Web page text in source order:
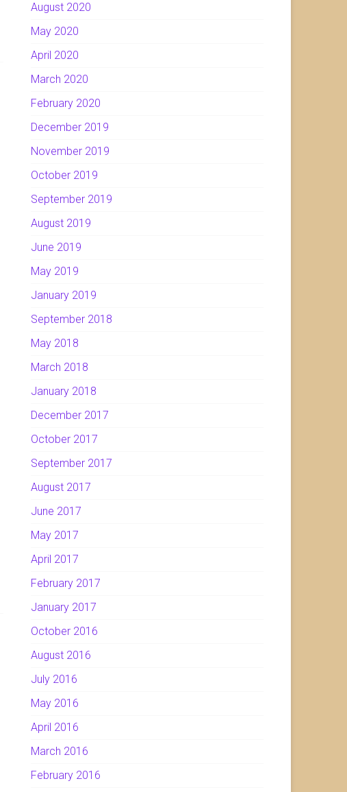
August 2020
May 2020
April 2020
March 2020
February 2020
December 2019
November 2019
October 2019
September 2019
August 2019
June 2019
May 2019
January 2019
September 2018
May 2018
March 2018
January 2018
December 2017
October 2017
September 2017
August 2017
June 2017
May 2017
April 2017
February 2017
January 2017
October 2016
August 2016
July 2016
May 2016
April 2016
March 2016
February 2016